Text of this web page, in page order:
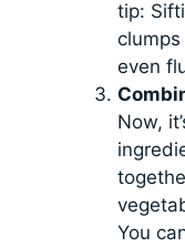
tip:
even
Now,
You